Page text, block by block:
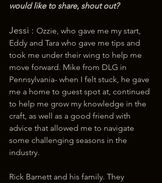
would like to share, shout out?
Jessi : Ozzie, who gave me my start,
Eddy and Tara who gave me tips and
took me under their wing to help me
move forward. Mike from DLG in
Pennsylvania- when I felt stuck, he gave
me a home to guest spot at, continued
to help me grow my knowledge in the
craft, as well as a good friend with
advice that allowed me to navigate
some challenging seasons in the
industry.
Rick Barnett and his family. They